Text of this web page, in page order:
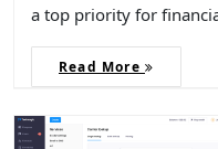
a top priority for
Read More